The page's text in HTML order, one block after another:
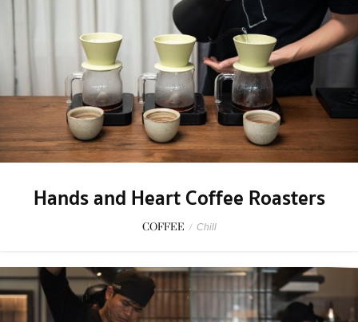
Hands and Heart Coffee Roasters
COFFEE / Chill